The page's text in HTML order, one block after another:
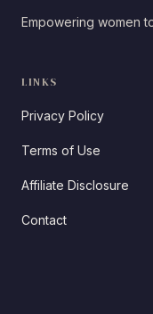
Empowering women
LINKS
Privacy Policy
Terms of Use
Affiliate Disclosure
Contact